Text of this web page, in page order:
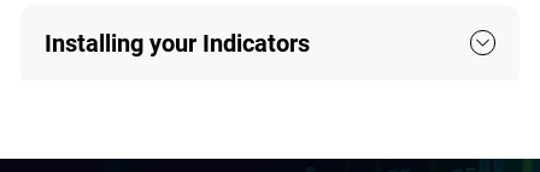
Installing your Indicators